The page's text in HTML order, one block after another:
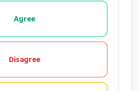
this statement: agree, disagree,
Agree
Disagree